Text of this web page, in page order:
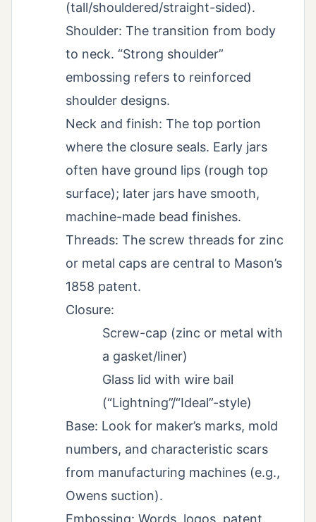
(tall/shouldered/straight-sided).
Shoulder: The transition from body
to neck. “Strong shoulder”
embossing refers to reinforced
shoulder designs.
Neck and finish: The top portion
where the closure seals. Early jars
often have ground lips (rough top
surface); later jars have smooth,
machine-made bead finishes.
Threads: The screw threads for zinc
or metal caps are central to Mason’s
1858 patent.
Closure:
Screw-cap (zinc or metal with
a gasket/liner)
Glass lid with wire bail
(“Lightning”/“Ideal”-style)
Base: Look for maker’s marks, mold
numbers, and characteristic scars
from manufacturing machines (e.g.,
Owens suction).
Embossing: Words, logos, patent